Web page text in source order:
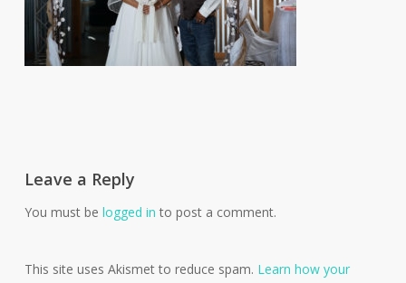
Leave a Reply
You must be logged in to post a comment.
This site uses Akismet to reduce spam. Learn how your